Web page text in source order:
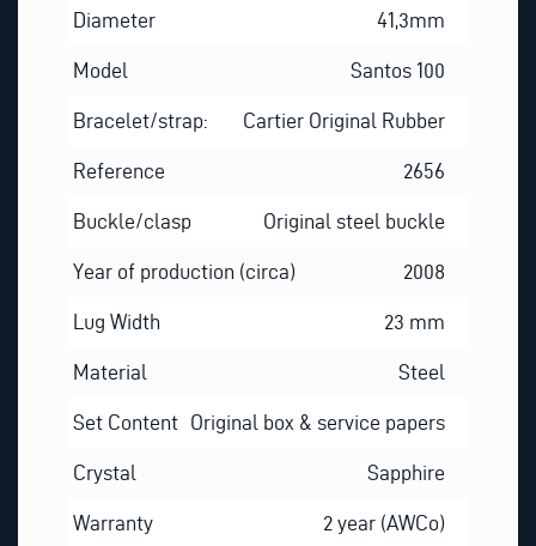
Diameter 41,3mm
Model Santos 100
Bracelet/strap: Cartier Original Rubber
Reference 2656
Buckle/clasp Original steel buckle
Year of production (circa) 2008
Lug Width 23 mm
Material Steel
Set Content Original box & service papers
Crystal Sapphire
Warranty 2 year (AWCo)